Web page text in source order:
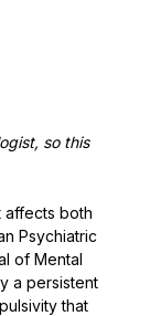
so this
affects both
Psychiatric
of Mental
a persistent
that